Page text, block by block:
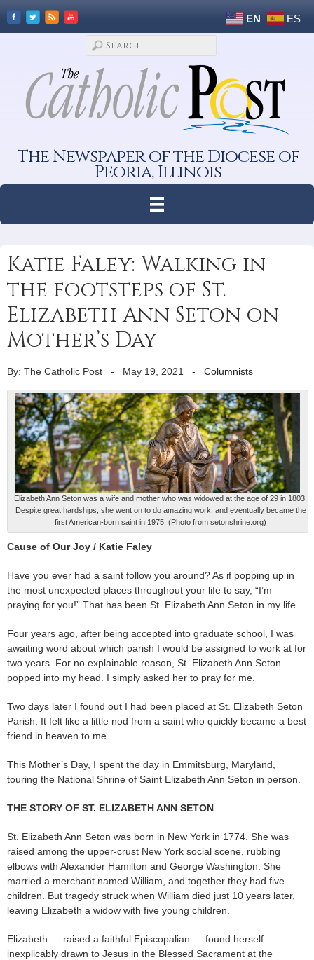
EN ES
The Newspaper of the Diocese of
Peoria, Illinois
Katie Faley: Walking in
the footsteps of St.
Elizabeth Ann Seton on
Mother’s Day
By: The Catholic Post - May 19, 2021 - Columnists
Elizabeth Ann Seton was a wife and mother who was widowed at the age of 29 in 1803.
Despite great hardships, she went on to do amazing work, and eventually became the
first American-born saint in 1975. (Photo from setonshrine.org)
Cause of Our Joy / Katie Faley
Have you ever had a saint follow you around? As if popping up in
the most unexpected places throughout your life to say, “I’m
praying for you!” That has been St. Elizabeth Ann Seton in my life.
Four years ago, after being accepted into graduate school, I was
awaiting word about which parish I would be assigned to work at for
two years. For no explainable reason, St. Elizabeth Ann Seton
popped into my head. I simply asked her to pray for me.
Two days later I found out I had been placed at St. Elizabeth Seton
Parish. It felt like a little nod from a saint who quickly became a best
friend in heaven to me.
This Mother’s Day, I spent the day in Emmitsburg, Maryland,
touring the National Shrine of Saint Elizabeth Ann Seton in person.
THE STORY OF ST. ELIZABETH ANN SETON
St. Elizabeth Ann Seton was born in New York in 1774. She was
raised among the upper-crust New York social scene, rubbing
elbows with Alexander Hamilton and George Washington. She
married a merchant named William, and together they had five
children. But tragedy struck when William died just 10 years later,
leaving Elizabeth a widow with five young children.
Elizabeth — raised a faithful Episcopalian — found herself
inexplicably drawn to Jesus in the Blessed Sacrament at the